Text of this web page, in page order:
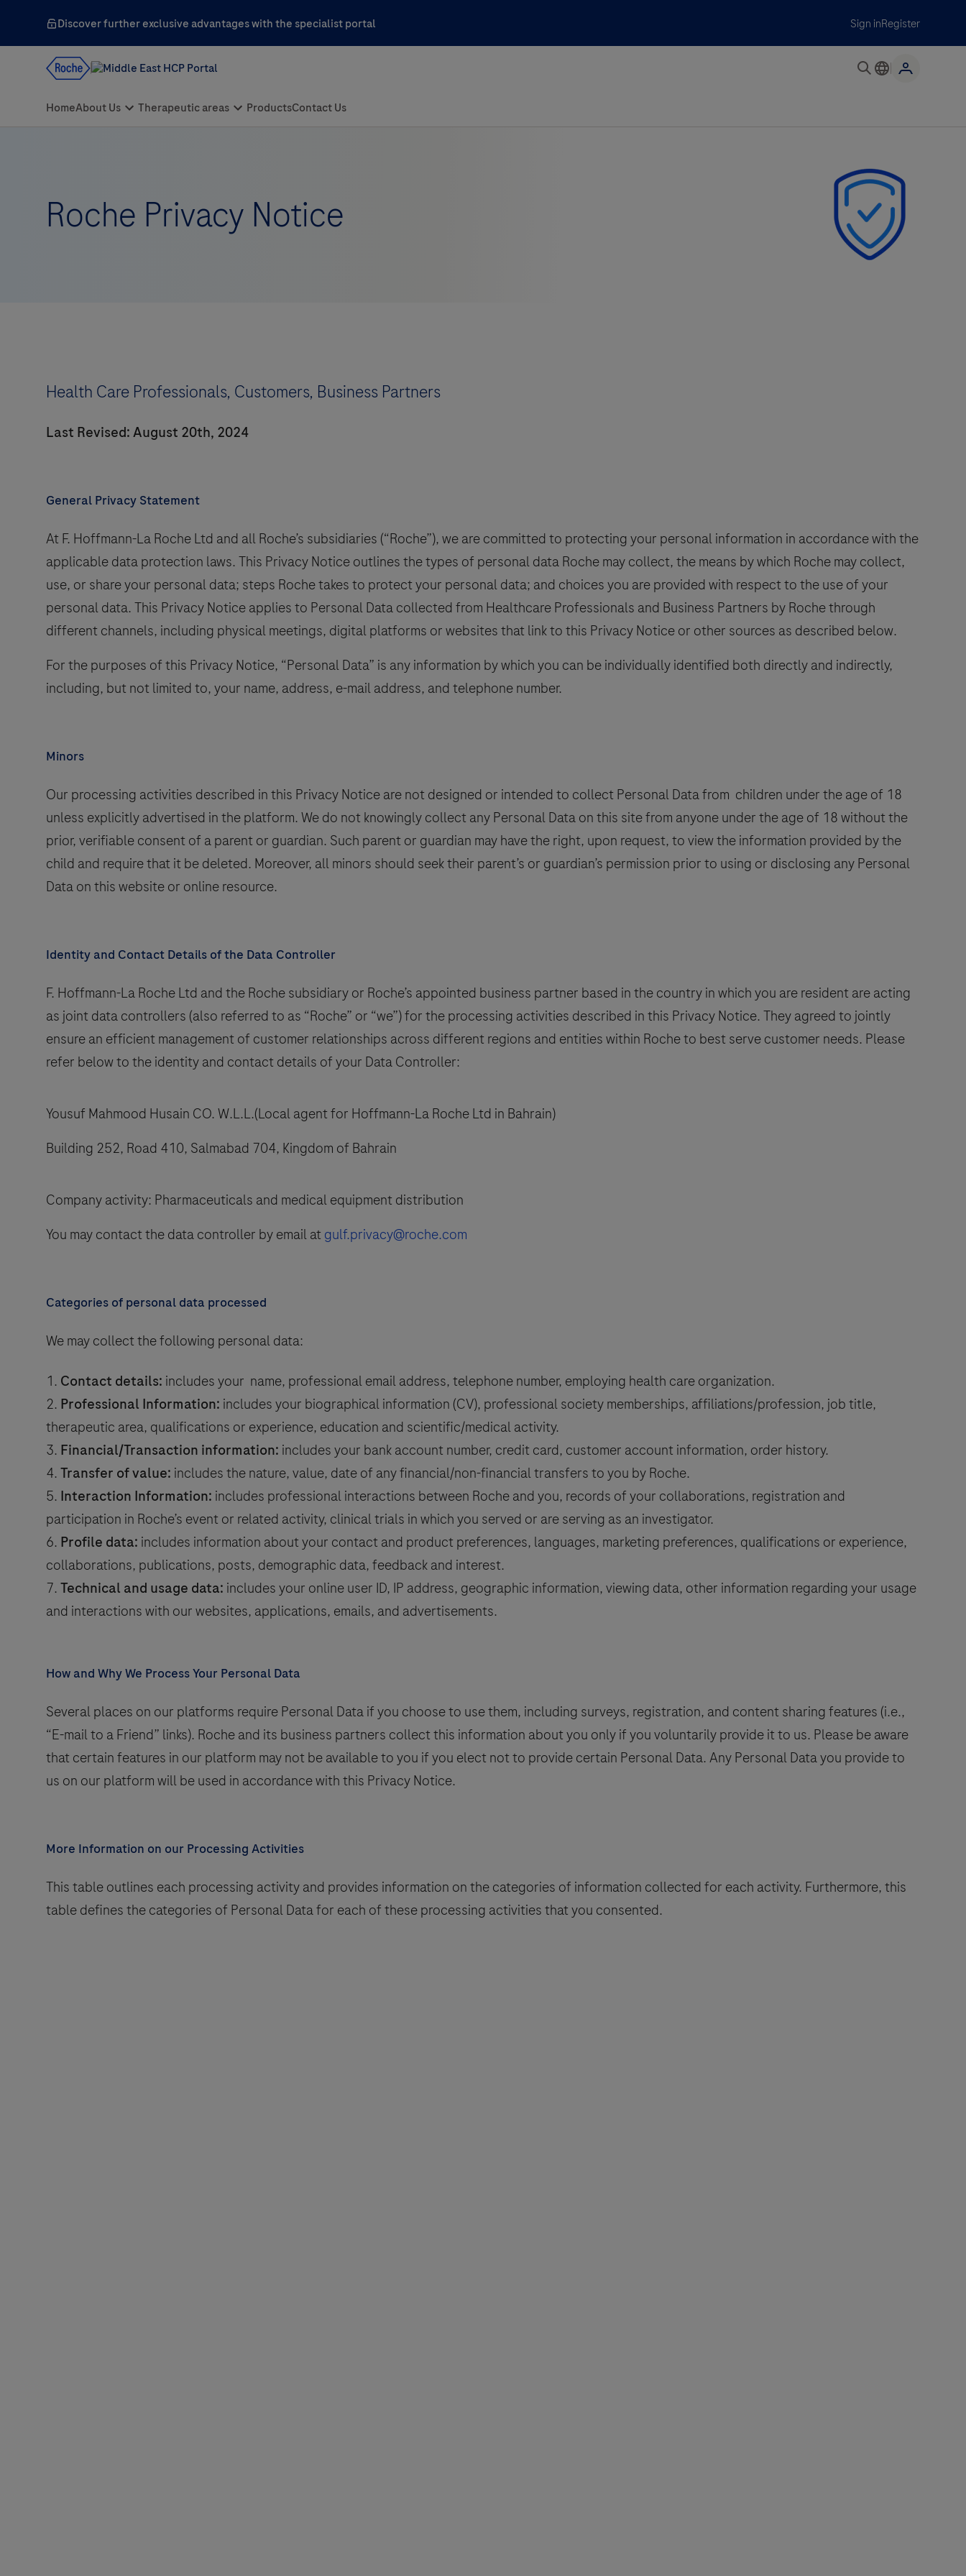
Discover further exclusive advantages with the specialist portal Sign inRegister
Roche Privacy Notice
Health Care Professionals, Customers, Business Partners
Last Revised: August 20th, 2024
General Privacy Statement
At F. Hoffmann-La Roche Ltd and all Roche’s subsidiaries (“Roche”), we are committed to protecting your personal information in accordance with the
applicable data protection laws. This Privacy Notice outlines the types of personal data Roche may collect, the means by which Roche may collect,
use, or share your personal data; steps Roche takes to protect your personal data; and choices you are provided with respect to the use of your
personal data. This Privacy Notice applies to Personal Data collected from Healthcare Professionals and Business Partners by Roche through
different channels, including physical meetings, digital platforms or websites that link to this Privacy Notice or other sources as described below.
For the purposes of this Privacy Notice, “Personal Data” is any information by which you can be individually identified both directly and indirectly,
including, but not limited to, your name, address, e-mail address, and telephone number.
Minors
Our processing activities described in this Privacy Notice are not designed or intended to collect Personal Data from children under the age of 18
unless explicitly advertised in the platform. We do not knowingly collect any Personal Data on this site from anyone under the age of 18 without the
prior, verifiable consent of a parent or guardian. Such parent or guardian may have the right, upon request, to view the information provided by the
child and require that it be deleted. Moreover, all minors should seek their parent’s or guardian’s permission prior to using or disclosing any Personal
Data on this website or online resource.
Identity and Contact Details of the Data Controller
F. Hoffmann-La Roche Ltd and the Roche subsidiary or Roche’s appointed business partner based in the country in which you are resident are acting
as joint data controllers (also referred to as “Roche” or “we”) for the processing activities described in this Privacy Notice. They agreed to jointly
ensure an efficient management of customer relationships across different regions and entities within Roche to best serve customer needs. Please
refer below to the identity and contact details of your Data Controller:
Yousuf Mahmood Husain CO. W.L.L.(Local agent for Hoffmann-La Roche Ltd in Bahrain)
Building 252, Road 410, Salmabad 704, Kingdom of Bahrain
Company activity: Pharmaceuticals and medical equipment distribution
You may contact the data controller by email at gulf.privacy@roche.com
Categories of personal data processed
We may collect the following personal data:
Contact details: includes your name, professional email address, telephone number, employing health care organization.
Professional Information: includes your biographical information (CV), professional society memberships, affiliations/profession, job title,
therapeutic area, qualifications or experience, education and scientific/medical activity.
Financial/Transaction information: includes your bank account number, credit card, customer account information, order history.
Transfer of value: includes the nature, value, date of any financial/non-financial transfers to you by Roche.
Interaction Information: includes professional interactions between Roche and you, records of your collaborations, registration and
participation in Roche’s event or related activity, clinical trials in which you served or are serving as an investigator.
Profile data: includes information about your contact and product preferences, languages, marketing preferences, qualifications or experience,
collaborations, publications, posts, demographic data, feedback and interest.
Technical and usage data: includes your online user ID, IP address, geographic information, viewing data, other information regarding your usage
and interactions with our websites, applications, emails, and advertisements.
How and Why We Process Your Personal Data
Several places on our platforms require Personal Data if you choose to use them, including surveys, registration, and content sharing features (i.e.,
“E-mail to a Friend” links). Roche and its business partners collect this information about you only if you voluntarily provide it to us. Please be aware
that certain features in our platform may not be available to you if you elect not to provide certain Personal Data. Any Personal Data you provide to
us on our platform will be used in accordance with this Privacy Notice.
More Information on our Processing Activities
This table outlines each processing activity and provides information on the categories of information collected for each activity. Furthermore, this
table defines the categories of Personal Data for each of these processing activities that you consented.